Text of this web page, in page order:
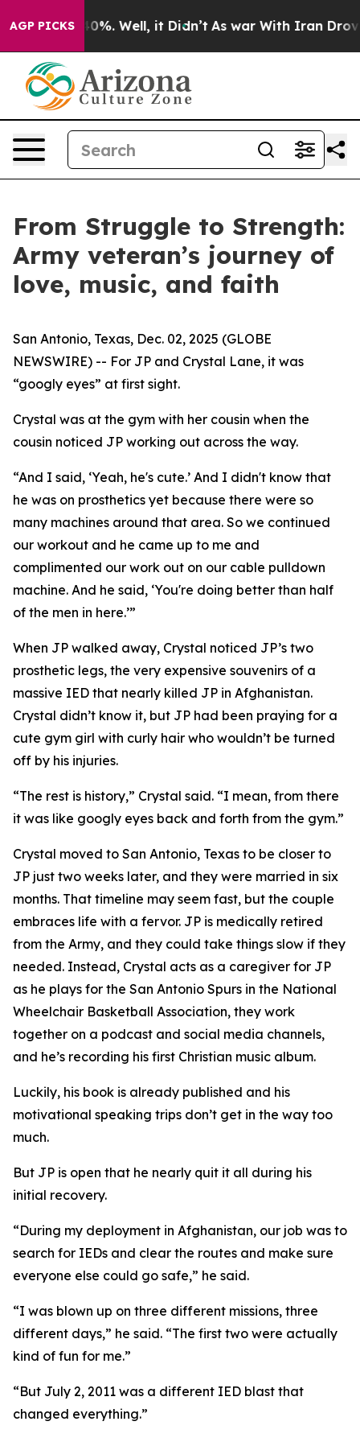
AGP PICKS40%. Well, it Didn’t As war With Iran Drove oil
From Struggle to Strength:
Army veteran’s journey of
love, music, and faith
San Antonio, Texas, Dec. 02, 2025 (GLOBE
NEWSWIRE) -- For JP and Crystal Lane, it was
“googly eyes” at first sight.
Crystal was at the gym with her cousin when the
cousin noticed JP working out across the way.
“And I said, ‘Yeah, he's cute.’ And I didn't know that
he was on prosthetics yet because there were so
many machines around that area. So we continued
our workout and he came up to me and
complimented our work out on our cable pulldown
machine. And he said, ‘You're doing better than half
of the men in here.’”
When JP walked away, Crystal noticed JP’s two
prosthetic legs, the very expensive souvenirs of a
massive IED that nearly killed JP in Afghanistan.
Crystal didn’t know it, but JP had been praying for a
cute gym girl with curly hair who wouldn’t be turned
off by his injuries.
“The rest is history,” Crystal said. “I mean, from there
it was like googly eyes back and forth from the gym.”
Crystal moved to San Antonio, Texas to be closer to
JP just two weeks later, and they were married in six
months. That timeline may seem fast, but the couple
embraces life with a fervor. JP is medically retired
from the Army, and they could take things slow if they
needed. Instead, Crystal acts as a caregiver for JP
as he plays for the San Antonio Spurs in the National
Wheelchair Basketball Association, they work
together on a podcast and social media channels,
and he’s recording his first Christian music album.
Luckily, his book is already published and his
motivational speaking trips don’t get in the way too
much.
But JP is open that he nearly quit it all during his
initial recovery.
“During my deployment in Afghanistan, our job was to
search for IEDs and clear the routes and make sure
everyone else could go safe,” he said.
“I was blown up on three different missions, three
different days,” he said. “The first two were actually
kind of fun for me.”
“But July 2, 2011 was a different IED blast that
changed everything.”